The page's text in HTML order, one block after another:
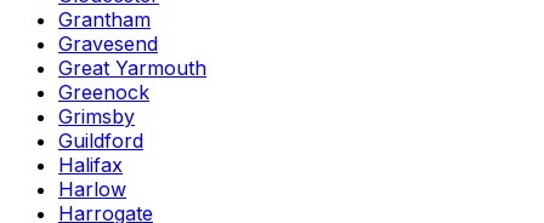
Grantham
Gravesend
Great Yarmouth
Greenock
Grimsby
Guildford
Halifax
Harlow
Harrogate